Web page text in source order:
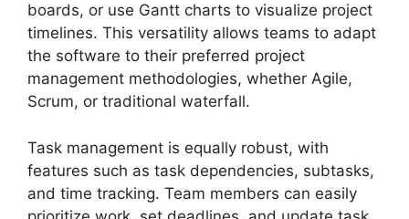
boards, or use Gantt charts to visualize project
timelines. This versatility allows teams to adapt
the software to their preferred project
management methodologies, whether Agile,
Scrum, or traditional waterfall.
Task management is equally robust, with
features such as task dependencies, subtasks,
and time tracking. Team members can easily